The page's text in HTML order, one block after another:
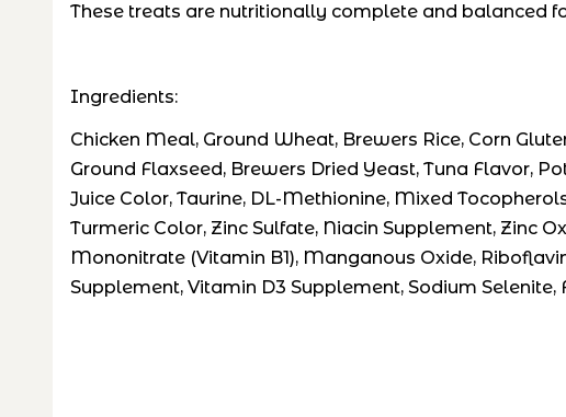
These treats are nutritionally complete and balanced
Ingredients:
Chicken Meal, Ground Wheat, Brewers Rice, Corn
Ground Flaxseed, Brewers Dried Yeast, Tuna Flavor,
Juice Color, Taurine, DL-Methionine, Mixed
Turmeric Color, Zinc Sulfate, Niacin Supplement, Zinc
Mononitrate (Vitamin B1), Manganous Oxide,
Supplement, Vitamin D3 Supplement, Sodium